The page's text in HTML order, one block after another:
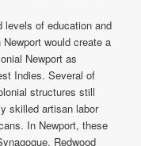
levels of education and
would create a
Newport as
Indies. Several of
structures still
skilled artisan labor
In Newport, these
Redwood